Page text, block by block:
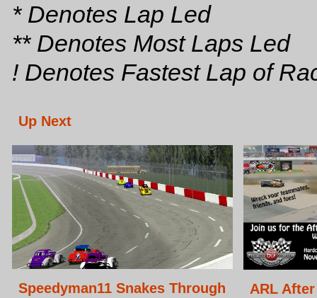
* Denotes Lap Led
** Denotes Most Laps Led
! Denotes Fastest Lap of
Up Next
Speedyman11 Snakes Through
ARL